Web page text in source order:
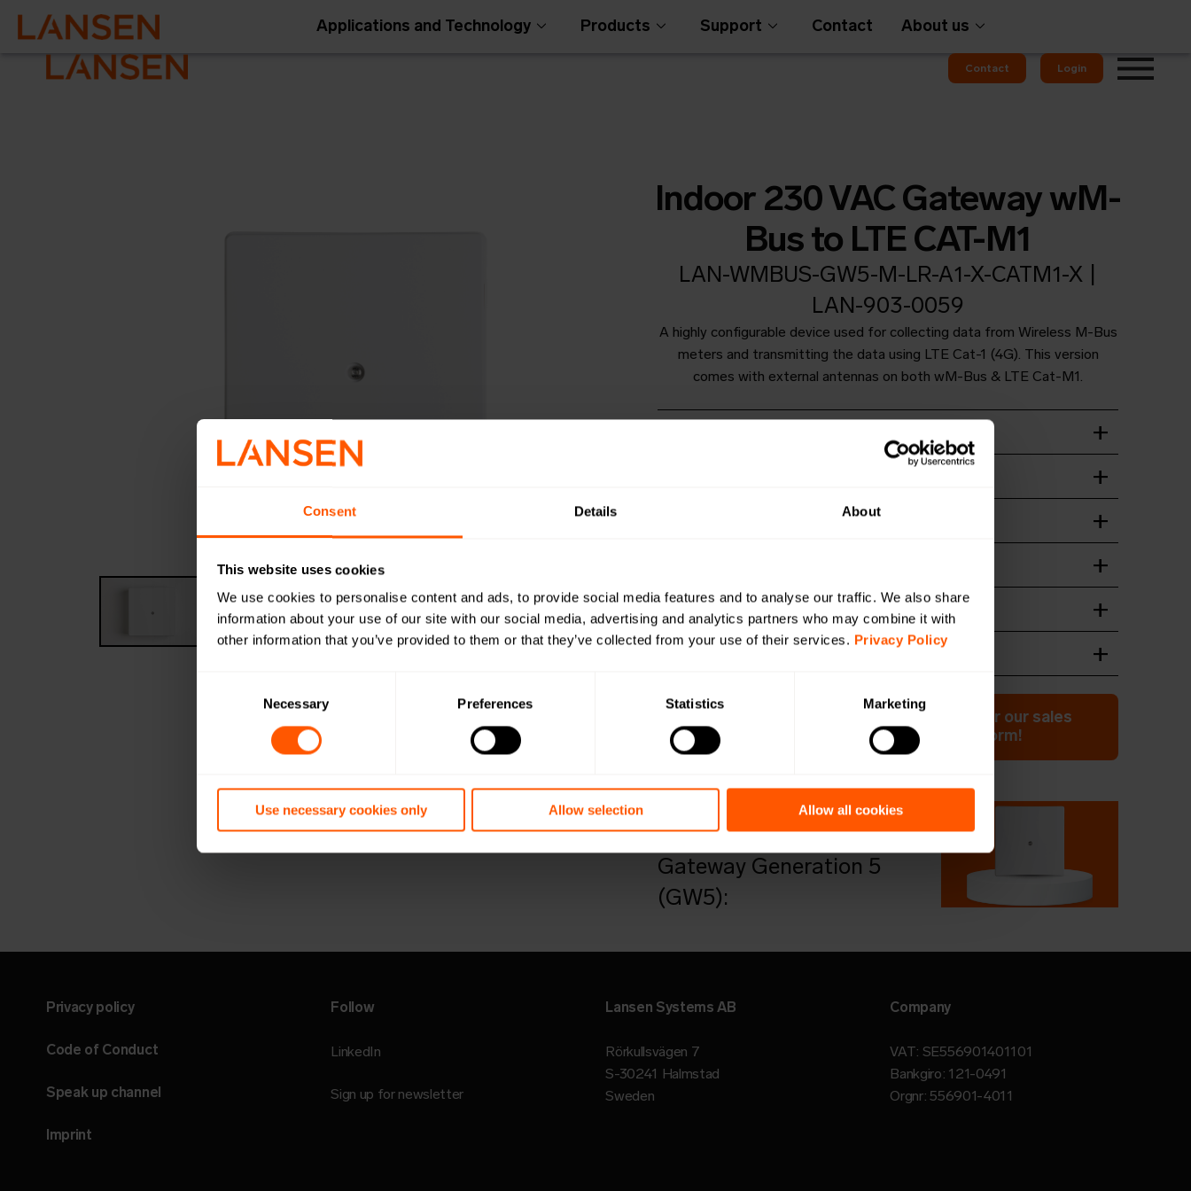
Consent Details About
This website uses cookies
We use cookies to personalise content and ads, to provide social media features and to analyse our traffic. We also share
information about your use of our site with our social media, advertising and analytics partners who may combine it with
other information that you’ve provided to them or that they’ve collected from your use of their services. Privacy Policy
Necessary Preferences Statistics Marketing
Use necessary cookies only Allow selection Allow all cookies
Applications and Technology
Open Metering System OMS
Products Support Contact About us
Contact Login
Indoor 230 VAC Gateway wM-
Bus to LTE CAT-M1
LAN-WMBUS-GW5-M-LR-A1-X-CATM1-X |
LAN-903-0059
A highly configurable device used for collecting data from Wireless M-Bus
meters and transmitting the data using LTE Cat-1 (4G). This version
comes with external antennas on both wM-Bus & LTE Cat-M1.
Configuration of device
WMBus Data Format
Open in browserDownload
User Manual
Want a quotation or have a question for our sales
team? Click here to fill out the form!
Want to learn more?
Read an article about
Gateway Generation 5
(GW5):
Privacy policy
Code of Conduct
Speak up channel
Imprint
Follow
LinkedIn
Sign up for newsletter
Lansen Systems AB
Rörkullsvägen 7
S-30241 Halmstad
Sweden
Company
VAT: SE556901401101
Bankgiro: 121-0491
Orgnr: 556901-4011